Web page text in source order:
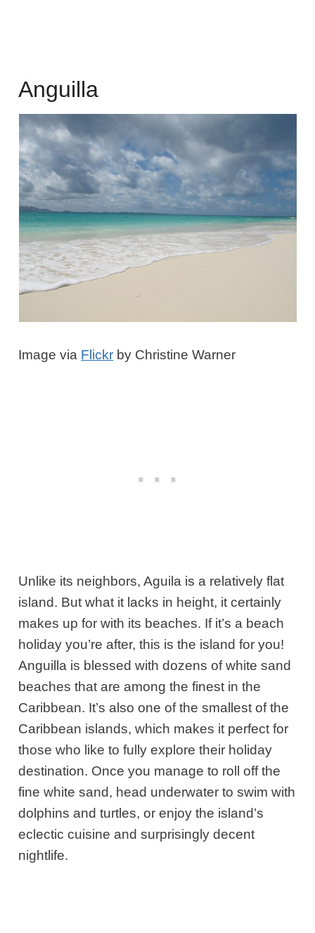
Anguilla
Image via Flickr by Christine Warner
Unlike its neighbors, Aguila is a relatively flat
island. But what it lacks in height, it certainly
makes up for with its beaches. If it’s a beach
holiday you’re after, this is the island for you!
Anguilla is blessed with dozens of white sand
beaches that are among the finest in the
Caribbean. It’s also one of the smallest of the
Caribbean islands, which makes it perfect for
those who like to fully explore their holiday
destination. Once you manage to roll off the
fine white sand, head underwater to swim with
dolphins and turtles, or enjoy the island’s
eclectic cuisine and surprisingly decent
nightlife.